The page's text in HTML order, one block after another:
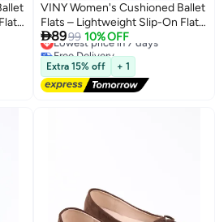
8
VINY Women's Cushioned Ballet
Flats – Lightweight Slip-On Flat
Shoes, Comfortable Everyday
Walking & Office Ballerina Shoes
with Soft Support Insole
8999 10% OFF
Lowest price in 7 days
Free Delivery
Lowest price in 7 days
Extra 15% off + 1